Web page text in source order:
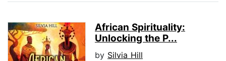
African Spirituality:
Unlocking the P...
by Silvia Hill